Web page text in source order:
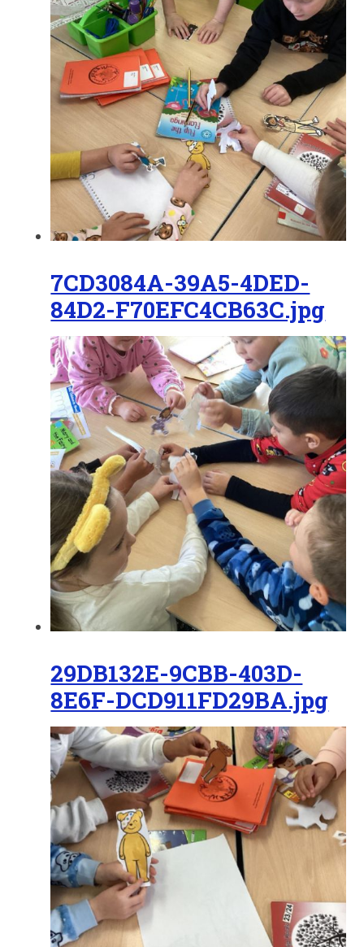
7CD3084A-39A5-4DED-
84D2-F70EFC4CB63C.jpg
29DB132E-9CBB-403D-
8E6F-DCD911FD29BA.jpg